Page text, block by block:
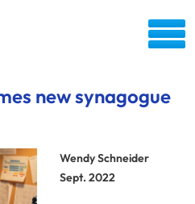
new synagogue
Wendy Schneider
Sept. 2022